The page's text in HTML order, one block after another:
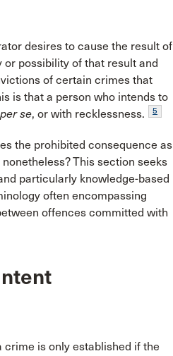
desires to cause the result of
possibility of that result and
of certain crimes that
is that a person who intends to
per se, or with recklessness. 5
the prohibited consequence as
This section seeks
particularly knowledge-based
often encompassing
offences committed with
crime is only established if the